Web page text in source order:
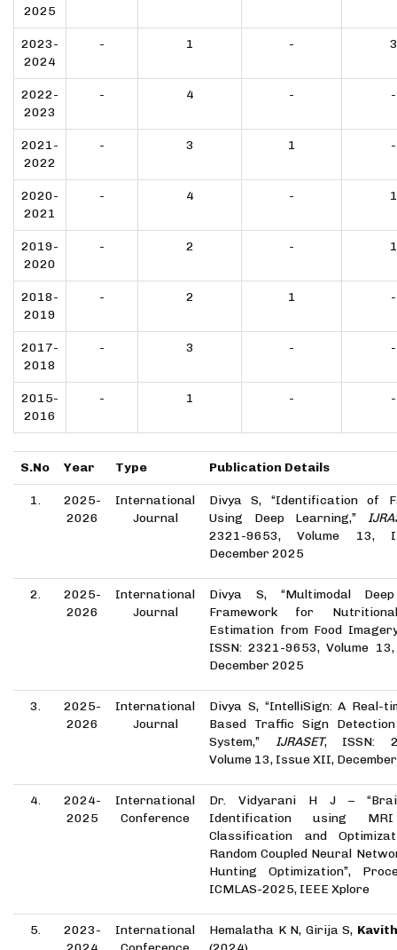
2025
2023-
2024
- 1 - 3
2022-
2023
- 4 - -
2021-
2022
- 3 1 -
2020-
2021
- 4 - 1
2019-
2020
- 2 - 1
2018-
2019
- 2 1 -
2017-
2018
- 3 - -
2015-
2016
- 1 - -
S.No Year Type Publication Details
1.
2025-
2026
International
Journal
Divya S, “Identification of
Using Deep Learning,”
2321-9653, Volume 13,
December 2025
2.
2025-
2026
International
Journal
Divya S, “Multimodal
Framework for
Estimation from Food
ISSN: 2321-9653, Volume
December 2025
3.
2025-
2026
International
Journal
Divya S, “IntelliSign: A Real-
Based Traffic Sign
System,” IJRASET, ISSN:
Volume 13, Issue XII,
4.
2024-
2025
International
Conference
Dr. Vidyarani H J –
Identification using
Classification and
Random Coupled Neural
Hunting Optimization”,
ICMLAS-2025, IEEE Xplore
5.
2023-
International
Hemalatha K N, Girija S,